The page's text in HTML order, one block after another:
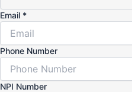
Email *
Phone Number
NPI Number